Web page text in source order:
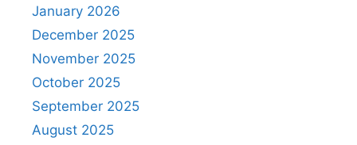
January 2026
December 2025
November 2025
October 2025
September 2025
August 2025